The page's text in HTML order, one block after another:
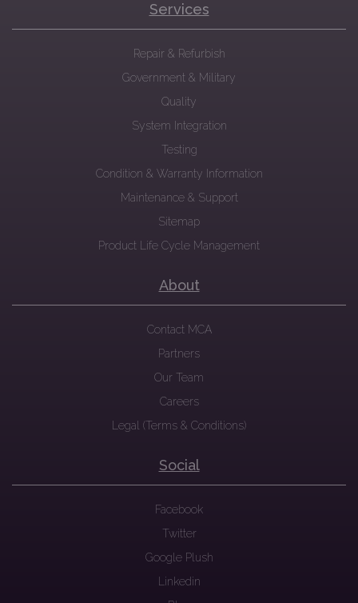
Services
Repair & Refurbish
Government & Military
Quality
System Integration
Testing
Condition & Warranty Information
Maintenance & Support
Sitemap
Product Life Cycle Management
About
Contact MCA
Partners
Our Team
Careers
Legal (Terms & Conditions)
Social
Facebook
Twitter
Google Plush
Linkedin